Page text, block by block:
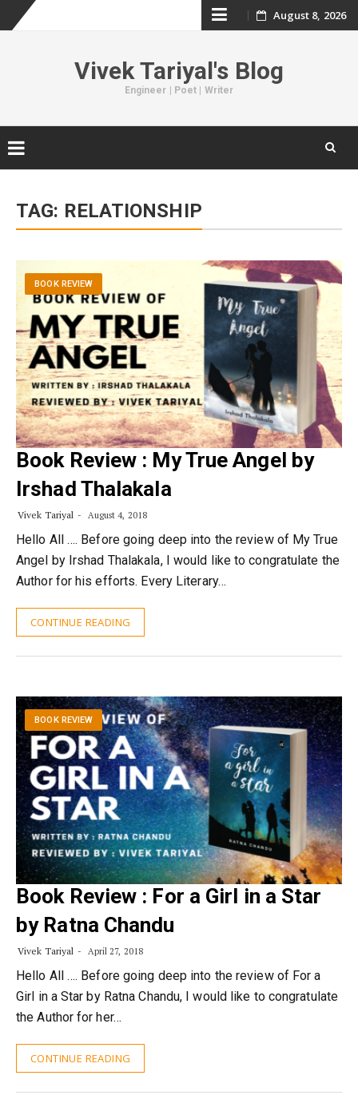
Skip
content
August 8, 2026
Vivek Tariyal's Blog
Engineer | Poet | Writer
content
TAG: RELATIONSHIP
BOOK REVIEW
Book Review : My True Angel by
Irshad Thalakala
Vivek Tariyal August 4, 2018
Hello All …. Before going deep into the review of My True
Angel by Irshad Thalakala, I would like to congratulate the
Author for his efforts. Every Literary…
CONTINUE READING
BOOK REVIEW
Book Review : For a Girl in a Star
by Ratna Chandu
Vivek Tariyal April 27, 2018
Hello All …. Before going deep into the review of For a
Girl in a Star by Ratna Chandu, I would like to congratulate
the Author for her…
CONTINUE READING